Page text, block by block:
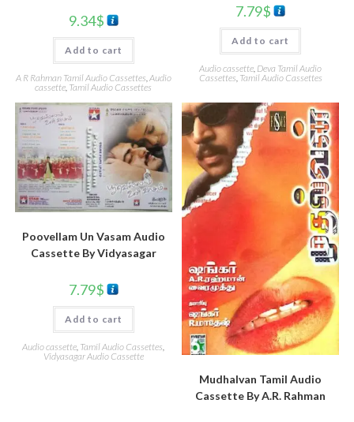
9.34$
Add to cart
A R Rahman Tamil Audio Cassettes,Audio
cassette, Tamil Audio Cassettes
7.79$
Add to cart
Audio cassette Deva Tamil Audio
Cassettes Tamil Audio Cassettes
Poovellam Un Vasam Audio
Cassette By Vidyasagar
7.79$
Add to cart
Audio cassette, Tamil Audio Cassettes,
Vidyasagar Audio Cassette
Mudhalvan Tamil Audio
Cassette By A.R. Rahman